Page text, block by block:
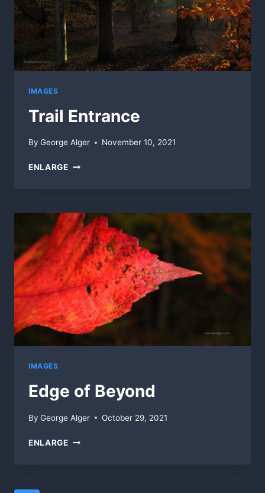
IMAGES
Trail Entrance
By George Alger November 10, 2021
ENLARGETRAIL
IMAGES
Edge of Beyond
By George Alger October 29, 2021
ENLARGEEDGE